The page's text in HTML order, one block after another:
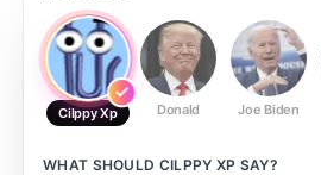
Cilppy Xp Donald Joe Biden
WHAT SHOULD CILPPY XP SAY?